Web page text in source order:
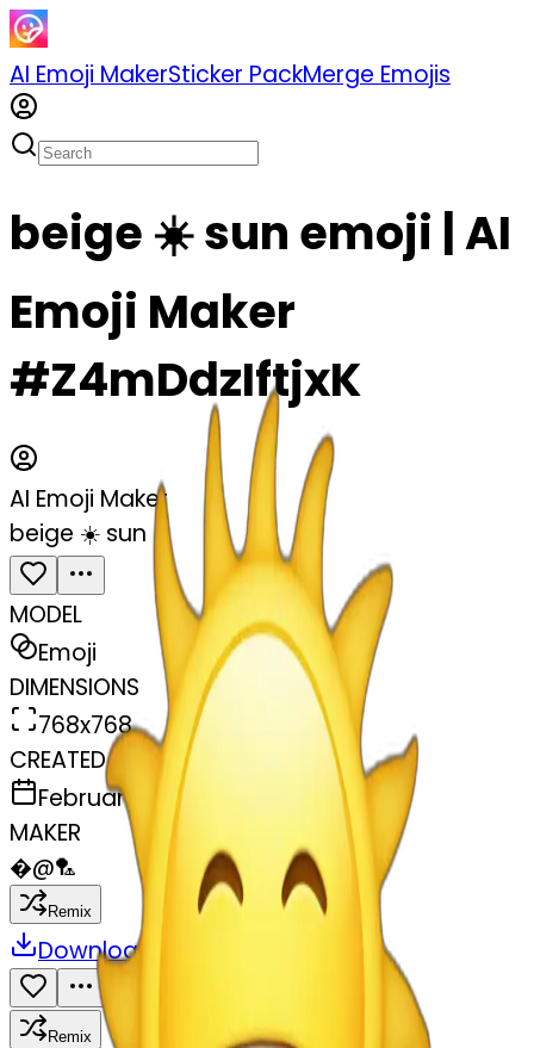
AI Emoji MakerSticker PackMerge Emojis
beige ☀️ sun emoji | AI
Emoji Maker
#Z4mDdzIftjxK
AI Emoji Maker
beige ☀️ sun
MODEL
Emoji
DIMENSIONS
768x768
CREATED
February 27, 2025
MAKER
�@🏸
Remix
Download
Remix